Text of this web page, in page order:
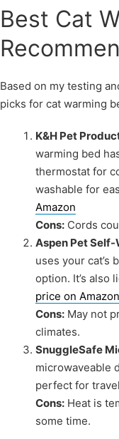
Best Cat
Based on my testing
picks for cat warming
K&H Pet
warming bed
thermostat for
washable for
Amazon
Cons: Cords
Aspen Pet
uses your cat’s
option. It’s also
price on Amazon
Cons: May not
climates.
SnuggleSafe
microwaveable
perfect for
Cons: Heat is
some time.